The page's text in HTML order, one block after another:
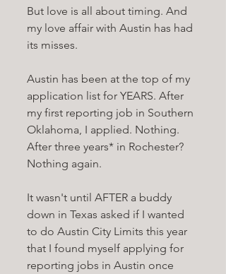
But love is all about timing. And
my love affair with Austin has had
its misses.
Austin has been at the top of my
application list for YEARS. After
my first reporting job in Southern
Oklahoma, I applied. Nothing.
After three years* in Rochester?
Nothing again.
It wasn't until AFTER a buddy
down in Texas asked if I wanted
to do Austin City Limits this year
that I found myself applying for
reporting jobs in Austin once